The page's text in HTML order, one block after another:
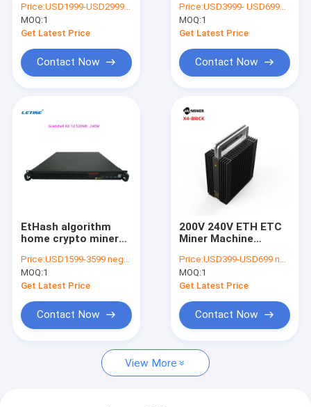
New Asic Miner
Goldshell Asic Miner
Canaan Avalon Miner
iBeLink Miner
GPU Mining Rig
Hard Disk Mining
Chia Mining Rig
Ebang Ebit Miner
Home IDC Room
Professional Sites
Price:USD1999-USD2999 negotiable
MOQ:1
Get Latest Price
Contact Now
EtHash Algo Hidden
Mounting Ears
Price:USD3999- USD6999 negotiable
MOQ:1
Get Latest Price
Contact Now
EtHash algorithm
home crypto miner
450Mh/S Mining ETH
ETC
Price:USD1599-3599 negotiable
MOQ:1
Get Latest Price
Contact Now
200V 240V ETH ETC
Miner Machine
65Mh 30W Lower
Power Fanless
Price:USD399-USD699 negotiable
MOQ:1
Get Latest Price
Contact Now
View More